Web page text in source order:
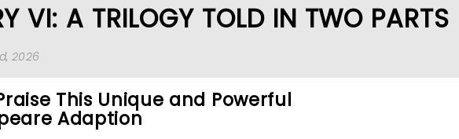
VI: A TRILOGY TOLD IN TWO PARTS
2026
This Unique and Powerful
Adaption